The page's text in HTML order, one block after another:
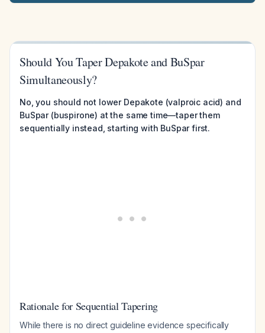
Should You Taper Depakote and BuSpar
Simultaneously?
No, you should not lower Depakote (valproic acid) and
BuSpar (buspirone) at the same time—taper them
sequentially instead, starting with BuSpar first.
Rationale for Sequential Tapering
While there is no direct guideline evidence specifically